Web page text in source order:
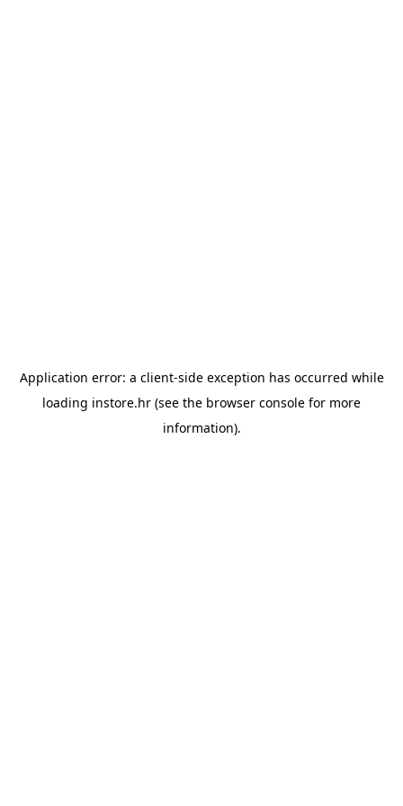
Application error: a client-side exception has occurred while
loading instore.hr (see the browser console for more
information).